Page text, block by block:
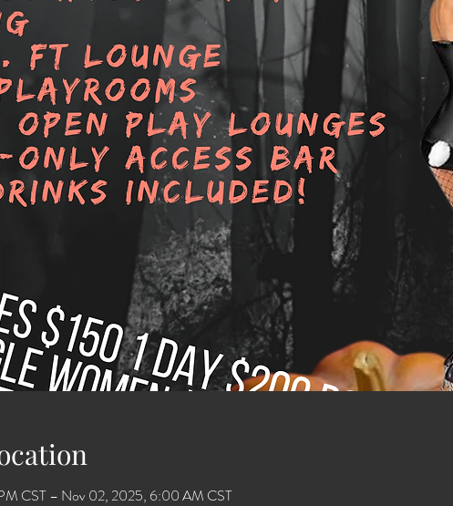
CST – Nov 02, 2025, 6:00 AM CST